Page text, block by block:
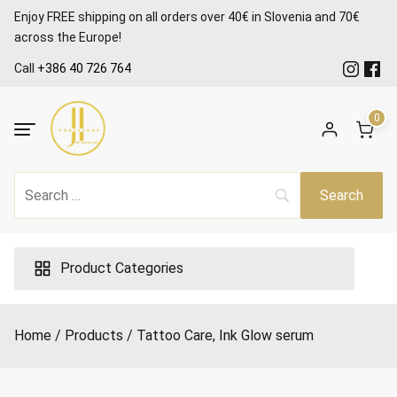
SkipEnjoy FREE shipping on all orders over 40€ in Slovenia and 70€
across the Europe!
Call +386 40 726 764
0
Product Categories
Home Products Tattoo Care, Ink Glow serum